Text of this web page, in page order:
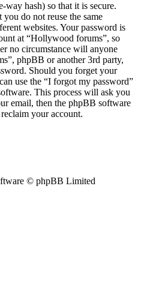
way hash) so that it is secure.
do not reuse the same
websites. Your password is
at “Hollywood forums”, so
no circumstance will anyone
phpBB or another 3rd party,
Should you forget your
use the “I forgot my password”
This process will ask you
email, then the phpBB software
your account.
© phpBB Limited